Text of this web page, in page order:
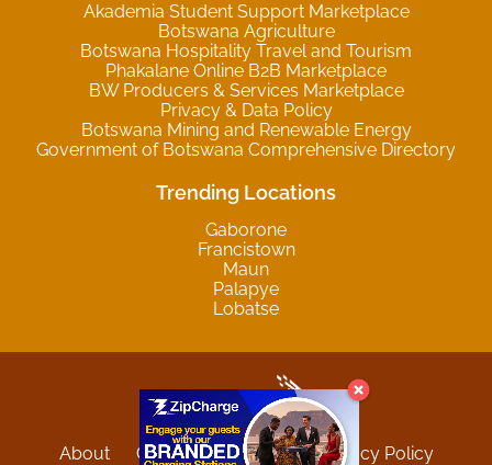
Akademia Student Support Marketplace
Botswana Agriculture
Botswana Hospitality Travel and Tourism
Phakalane Online B2B Marketplace
BW Producers & Services Marketplace
Privacy & Data Policy
Botswana Mining and Renewable Energy
Government of Botswana Comprehensive Directory
Trending Locations
Gaborone
Francistown
Maun
Palapye
Lobatse
About Contact Sitemap
Privacy Policy